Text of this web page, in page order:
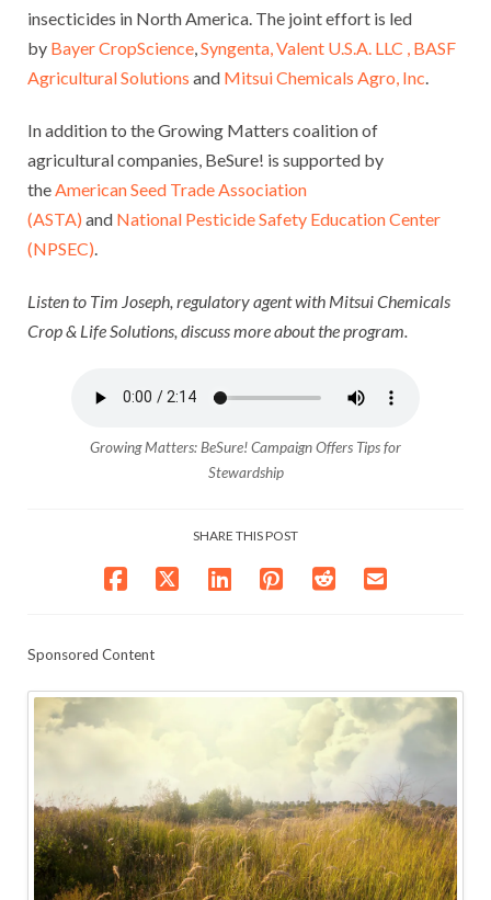
insecticides in North America. The joint effort is led
by Bayer CropScience Syngenta, Valent U.S.A. LLC , BASF
Agricultural Solutions and Mitsui Chemicals Agro, Inc
In addition to the Growing Matters coalition of
agricultural companies, BeSure! is supported by
the American Seed Trade Association
(ASTA) and National Pesticide Safety Education Center
(NPSEC)
Listen to Tim Joseph, regulatory agent with Mitsui Chemicals
Crop & Life Solutions, discuss more about the program.
Growing Matters: BeSure! Campaign Offers Tips for
Stewardship
SHARE THIS POST
Sponsored Content